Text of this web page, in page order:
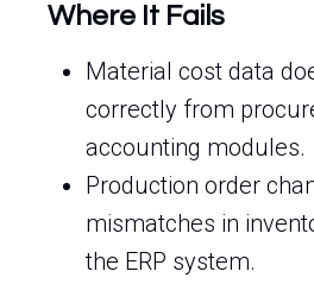
Where It Fails
Material cost data
correctly from
accounting modules.
Production order
mismatches in
the ERP system.